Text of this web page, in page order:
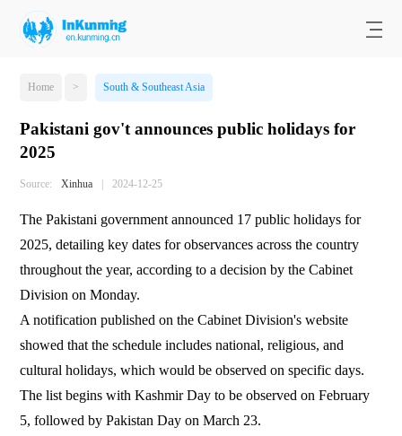
Home > South & Southeast Asia
Pakistani gov't announces public holidays for
2025
Source: Xinhua | 2024-12-25
The Pakistani government announced 17 public holidays for
2025, detailing key dates for observances across the country
throughout the year, according to a decision by the Cabinet
Division on Monday.
A notification published on the Cabinet Division's website
showed that the schedule includes national, religious, and
cultural holidays, which would be observed on specific days.
The list begins with Kashmir Day to be observed on February
5, followed by Pakistan Day on March 23.